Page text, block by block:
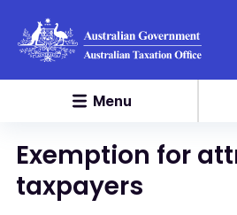
Menu
Exemption for
taxpayers